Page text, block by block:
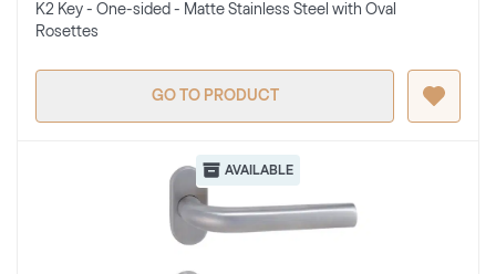
K2 Key - One-sided - Matte Stainless Steel with Oval
Rosettes
GO TO PRODUCT
AVAILABLE